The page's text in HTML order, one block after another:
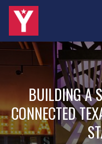
Skip
BUILDING A
CONNECTED